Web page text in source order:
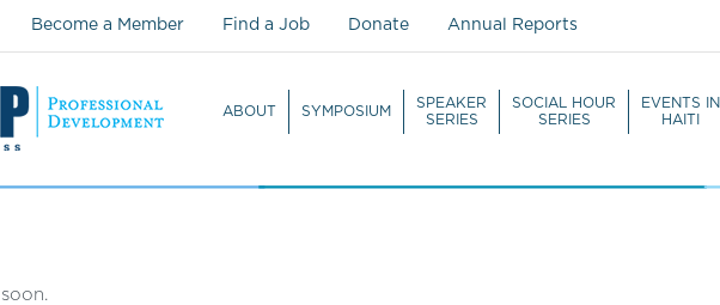
Become a Member Find a Job Donate Annual Reports
ABOUT SYMPOSIUM
SPEAKER
SERIES
SOCIAL HOUR
SERIES
EVENTS IN
HAITI